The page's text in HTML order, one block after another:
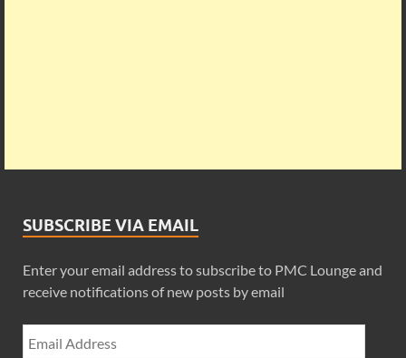
SUBSCRIBE VIA EMAIL
Enter your email address to subscribe to PMC Lounge and
receive notifications of new posts by email